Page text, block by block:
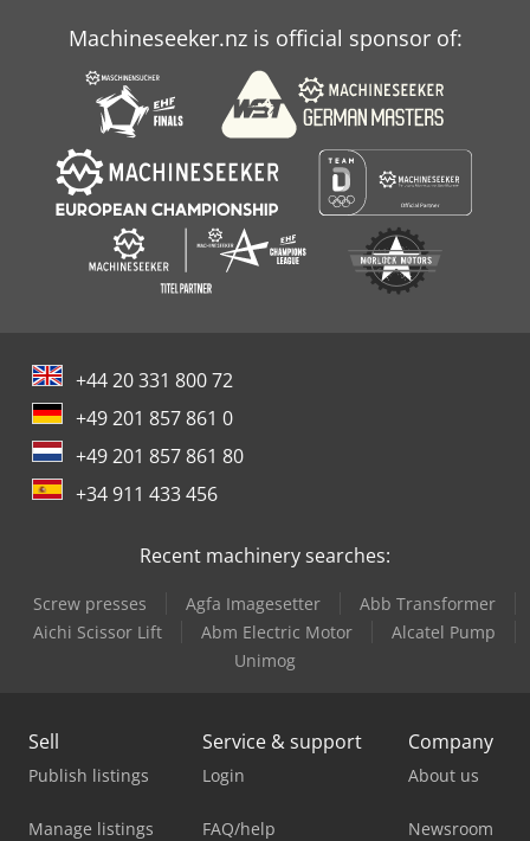
Machineseeker.nz is official sponsor of:
+44 20 331 800 72
+49 201 857 861 0
+49 201 857 861 80
+34 911 433 456
Recent machinery searches:
Screw presses Agfa Imagesetter
Abb Transformer
Aichi Scissor Lift
Abm Electric Motor
Alcatel Pump
Unimog
Sell
Publish listings
Manage listings
Service & support
Login
FAQ/help
Company
About us
Newsroom